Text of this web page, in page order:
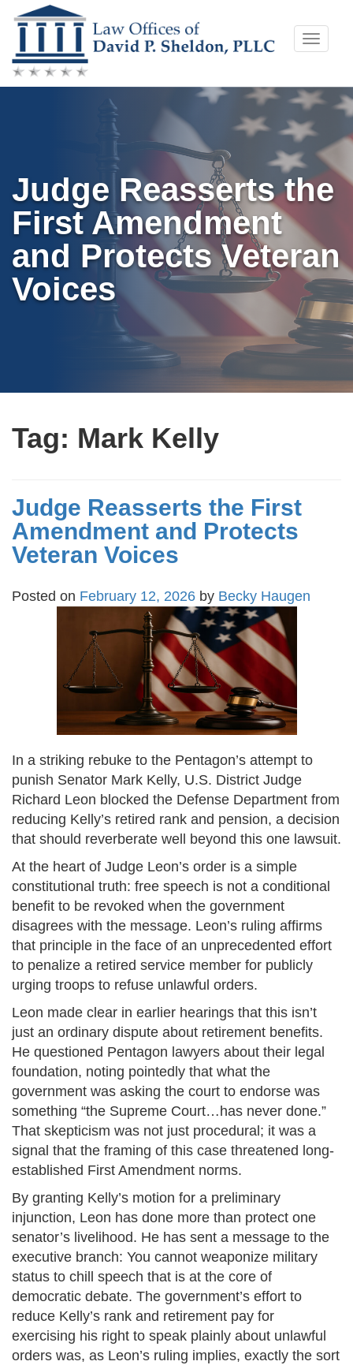
Skip
to
content
Toggle
Judge Reasserts the
First Amendment
and Protects Veteran
Voices
Tag: Mark Kelly
Judge Reasserts the First
Amendment and Protects
Veteran Voices
Posted on February 12, 2026 by Becky Haugen
In a striking rebuke to the Pentagon’s attempt to
punish Senator Mark Kelly, U.S. District Judge
Richard Leon blocked the Defense Department from
reducing Kelly’s retired rank and pension, a decision
that should reverberate well beyond this one lawsuit.
At the heart of Judge Leon’s order is a simple
constitutional truth: free speech is not a conditional
benefit to be revoked when the government
disagrees with the message. Leon’s ruling affirms
that principle in the face of an unprecedented effort
to penalize a retired service member for publicly
urging troops to refuse unlawful orders.
Leon made clear in earlier hearings that this isn’t
just an ordinary dispute about retirement benefits.
He questioned Pentagon lawyers about their legal
foundation, noting pointedly that what the
government was asking the court to endorse was
something “the Supreme Court…has never done.”
That skepticism was not just procedural; it was a
signal that the framing of this case threatened long-
established First Amendment norms.
By granting Kelly’s motion for a preliminary
injunction, Leon has done more than protect one
senator’s livelihood. He has sent a message to the
executive branch: You cannot weaponize military
status to chill speech that is at the core of
democratic debate. The government’s effort to
reduce Kelly’s rank and retirement pay for
exercising his right to speak plainly about unlawful
orders was, as Leon’s ruling implies, exactly the sort